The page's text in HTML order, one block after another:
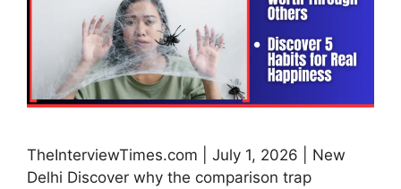
TheInterviewTimes.com | July 1, 2026 | New
Delhi Discover why the comparison trap